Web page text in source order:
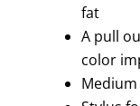
fat
A pull
color